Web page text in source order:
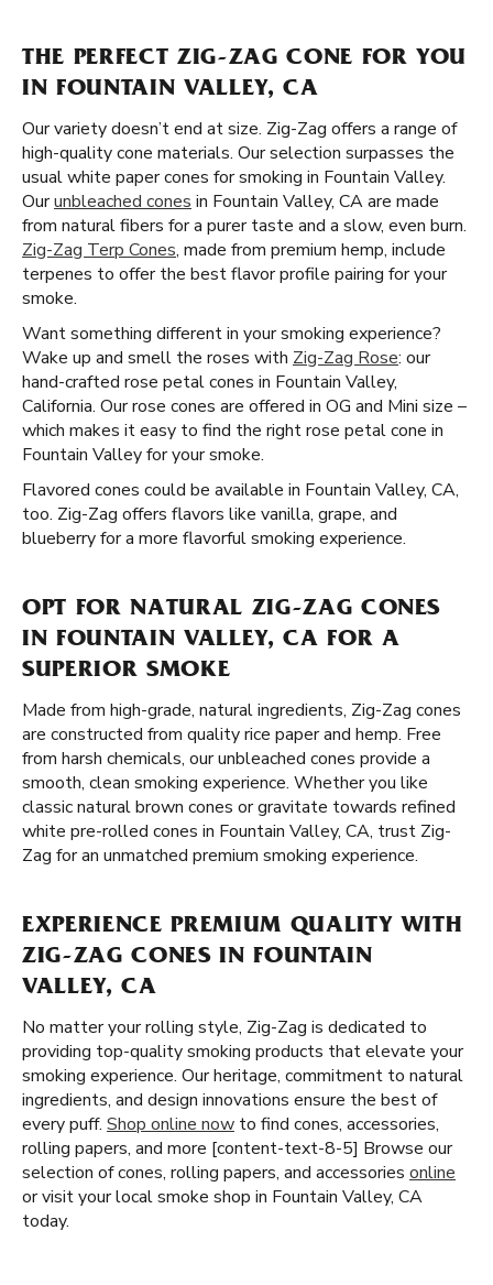
THE PERFECT ZIG-ZAG CONE FOR YOU
IN FOUNTAIN VALLEY, CA
Our variety doesn’t end at size. Zig-Zag offers a range of
high-quality cone materials. Our selection surpasses the
usual white paper cones for smoking in Fountain Valley.
Ourunbleached cones in Fountain Valley, CA are made
from natural fibers for a purer taste and a slow, even burn.
Zig-Zag Terp Cones, made from premium hemp, include
terpenes to offer the best flavor profile pairing for your
smoke.
Want something different in your smoking experience?
Wake up and smell the roses with Zig-Zag Rose: our
hand-crafted rose petal cones in Fountain Valley,
California. Our rose cones are offered in OG and Mini size –
which makes it easy to find the right rose petal cone in
Fountain Valley for your smoke.
Flavored cones could be available in Fountain Valley, CA,
too. Zig-Zag offers flavors like vanilla, grape, and
blueberry for a more flavorful smoking experience.
OPT FOR NATURAL ZIG-ZAG CONES
IN FOUNTAIN VALLEY, CA FOR A
SUPERIOR SMOKE
Made from high-grade, natural ingredients, Zig-Zag cones
are constructed from quality rice paper and hemp. Free
from harsh chemicals, our unbleached cones provide a
smooth, clean smoking experience. Whether you like
classic natural brown cones or gravitate towards refined
white pre-rolled cones in Fountain Valley, CA, trust Zig-
Zag for an unmatched premium smoking experience.
EXPERIENCE PREMIUM QUALITY WITH
ZIG-ZAG CONES IN FOUNTAIN
VALLEY, CA
No matter your rolling style, Zig-Zag is dedicated to
providing top-quality smoking products that elevate your
smoking experience. Our heritage, commitment to natural
ingredients, and design innovations ensure the best of
every puff. Shop online now to find cones, accessories,
rolling papers, and more [content-text-8-5] Browse our
selection of cones, rolling papers, and accessories online
or visit your local smoke shop in Fountain Valley, CA
today.